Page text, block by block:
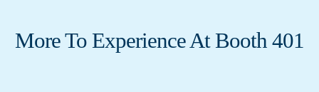
More To Experience At Booth 401